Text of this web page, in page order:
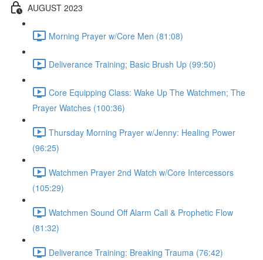
AUGUST 2023
Morning Prayer w/Core Men (81:08)
Deliverance Training; Basic Brush Up (99:50)
Core Equipping Class: Wake Up The Watchmen; The
Prayer Watches (100:36)
Thursday Morning Prayer w/Jenny: Healing Power
(96:25)
Watchmen Prayer 2nd Watch w/Core Intercessors
(105:29)
Watchmen Sound Off Alarm Call & Prophetic Flow
(81:32)
Deliverance Training: Breaking Trauma (76:42)